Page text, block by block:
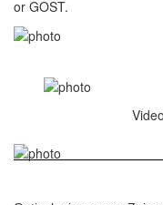
or GOST.